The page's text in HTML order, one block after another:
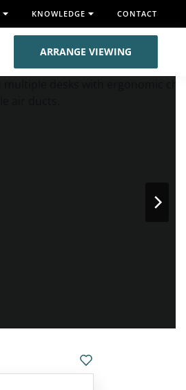
KNOWLEDGE CONTACT
ARRANGE VIEWING